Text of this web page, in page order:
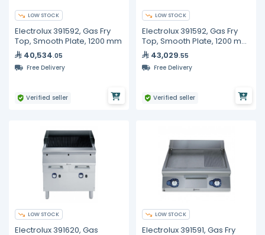
LOW STOCK
Electrolux 391592, Gas Fry
Top, Smooth Plate, 1200 mm
40,534.05
Free Delivery
Verified seller
LOW STOCK
Electrolux 391592, Gas Fry
Top, Smooth Plate, 1200 mm
with Open Base 1200 mm
43,029.55
Free Delivery
Verified seller
LOW STOCK
Electrolux 391620, Gas
LOW STOCK
Electrolux 391591, Gas Fry